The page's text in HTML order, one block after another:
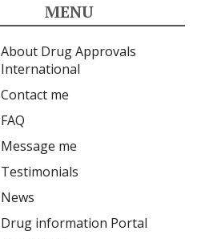
MENU
About Drug Approvals
International
Contact me
FAQ
Message me
Testimonials
News
Drug information Portal